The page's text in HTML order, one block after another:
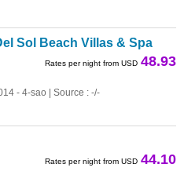
Sol Beach Villas & Spa
Rates per night from USD 48.93
- 4-sao | Source : -/-
Rates per night from USD 44.10